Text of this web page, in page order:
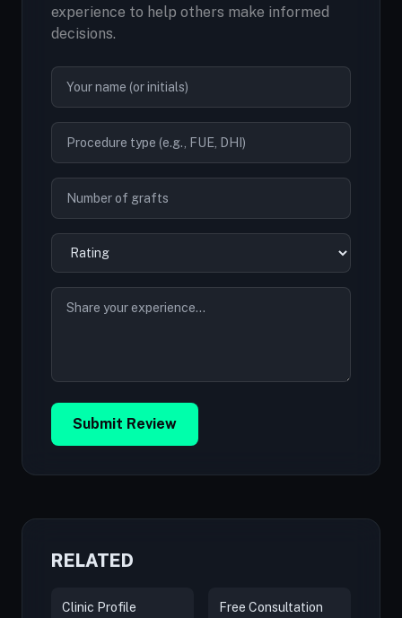
experience to help others make informed
decisions.
Submit Review
RELATED
Clinic Profile Free Consultation